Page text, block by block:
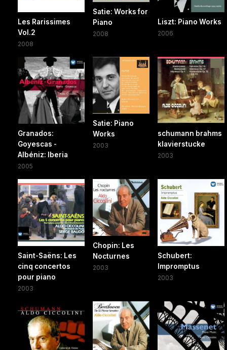
Les Rarissimes
Vol.2
2008
Satie: Works for
Piano
2008
Liszt: Piano Works
2006
Granados:
Goyescas -
Albéniz: Iberia
2005
Satie: Piano
Works
2003
schumann brahms
klavierstucke
2003
Saint-Saëns: Les
cinq concertos
pour piano
2003
Chopin: Les
Nocturnes
2003
Schubert:
Impromptus
2003